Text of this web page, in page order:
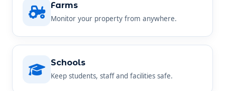
Farms
Monitor your property from anywhere.
Schools
Keep students, staff and facilities safe.